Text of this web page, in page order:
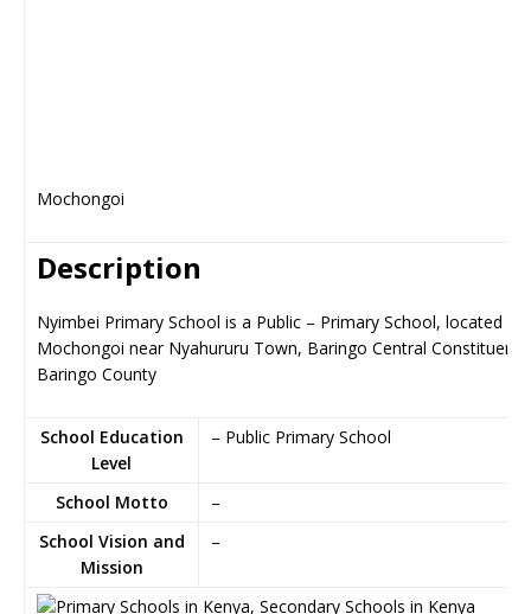
Mochongoi
Description
Nyimbei Primary School is a Public – Primary School, located in
Mochongoi near Nyahururu Town, Baringo Central
Baringo County
School Education
Level
– Public Primary School
School Motto
–
School Vision and
Mission
–